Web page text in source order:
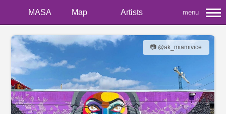
MASA Map Artists menu
📷 @ak_miamivice